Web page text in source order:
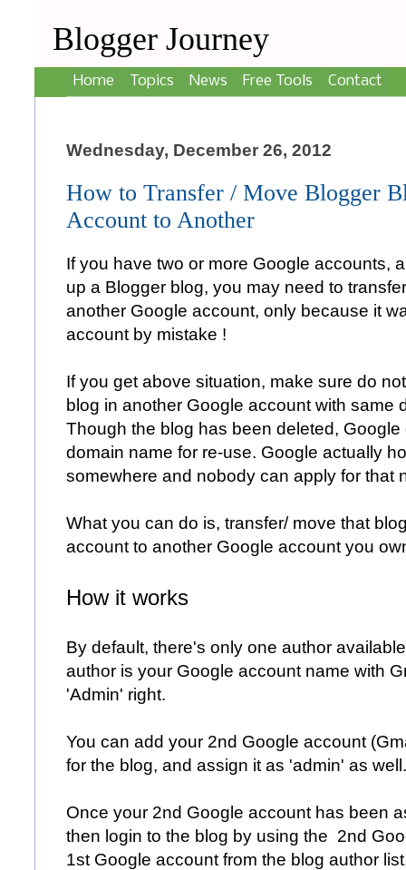
Blogger Journey
Home Topics News Free Tools Contact
Wednesday, December 26, 2012
How to Transfer / Move Blogger
Account to Another
If you have two or more Google accounts,
up a Blogger blog, you may need to
another Google account, only because it
account by mistake !
If you get above situation, make sure do
blog in another Google account with same
Though the blog has been deleted,
domain name for re-use. Google actually
somewhere and nobody can apply for that
What you can do is, transfer/ move that
account to another Google account you
How it works
By default, there's only one author
author is your Google account name with
'Admin' right.
You can add your 2nd Google account
for the blog, and assign it as 'admin' as well.
Once your 2nd Google account has been
then login to the blog by using the 2nd
1st Google account from the blog author